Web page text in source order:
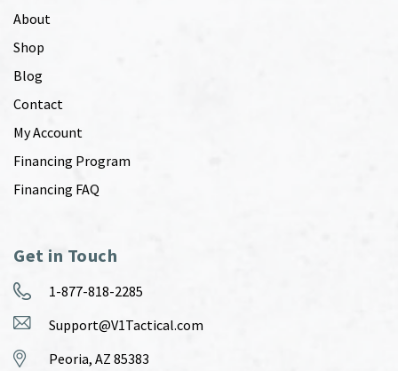
About
Shop
Blog
Contact
My Account
Financing Program
Financing FAQ
Get in Touch
1-877-818-2285
Support@V1Tactical.com
Peoria, AZ 85383